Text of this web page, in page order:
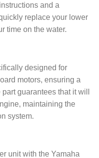
and a
replace your lower
time on the water.
designed for
motors, ensuring a
guarantees that it will
maintaining the
system.
unit with the Yamaha